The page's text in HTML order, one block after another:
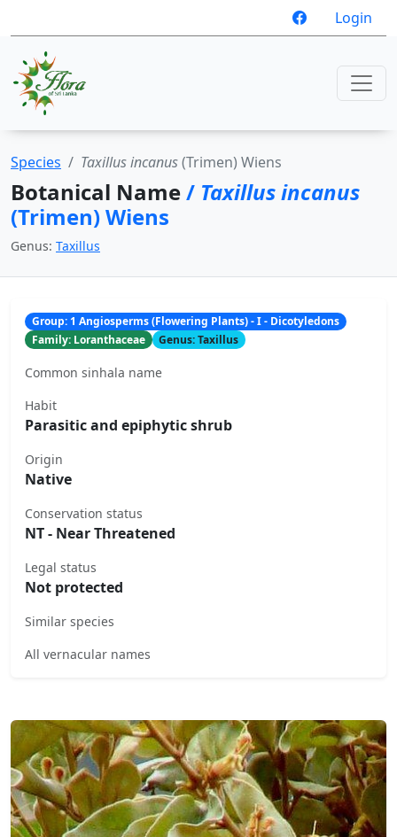
Login
Species Taxillus incanus(Trimen) Wiens
Botanical Name/ Taxillus incanus
(Trimen) Wiens
Genus: Taxillus
Group: 1 Angiosperms (Flowering Plants) - I - Dicotyledons
Family: Loranthaceae
Genus: Taxillus
Common sinhala name
Habit
Parasitic and epiphytic shrub
Origin
Native
Conservation status
NT - Near Threatened
Legal status
Not protected
Similar species
All vernacular names